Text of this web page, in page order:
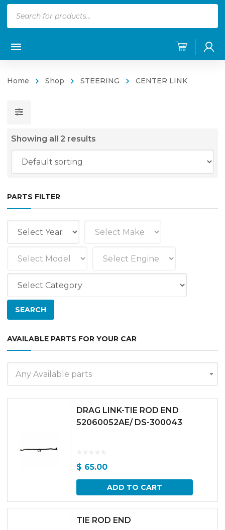
Home Shop STEERING CENTER LINK
Showing all 2 results
PARTS FILTER
AVAILABLE PARTS FOR YOUR CAR
Any Available parts
DRAG LINK-TIE ROD END
52060052AE/ DS-300043
$ 65.00
ADD TO CART
TIE ROD END